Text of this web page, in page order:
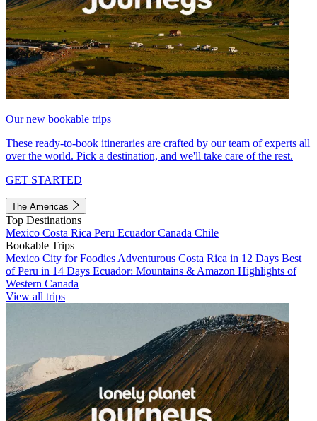
Our new bookable trips
These ready-to-book itineraries are crafted by our team of experts all
over the world. Pick a destination, and we'll take care of the rest.
GET STARTED
The Americas
Top Destinations
Mexico Costa Rica Peru EcuadorCanada Chile
Bookable Trips
Mexico City for Foodies Adventurous Costa Rica in 12 Days Best
of Peru in 14 Days Ecuador: Mountains & Amazon Highlights of
Western Canada
View all trips